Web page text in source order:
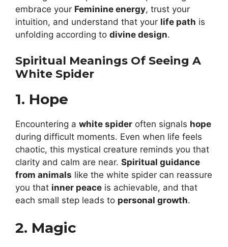
embrace your Feminine energy, trust your
intuition, and understand that your life path is
unfolding according to divine design.
Spiritual Meanings Of Seeing A
White Spider
1. Hope
Encountering a white spider often signals hope
during difficult moments. Even when life feels
chaotic, this mystical creature reminds you that
clarity and calm are near. Spiritual guidance
from animals like the white spider can reassure
you that inner peace is achievable, and that
each small step leads to personal growth.
2. Magic